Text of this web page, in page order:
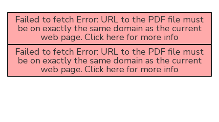
Failed to fetch Error: URL to the PDF file must
be on exactly the same domain as the current
web page. Click here for more info
Failed to fetch Error: URL to the PDF file must
be on exactly the same domain as the current
web page. Click here for more info